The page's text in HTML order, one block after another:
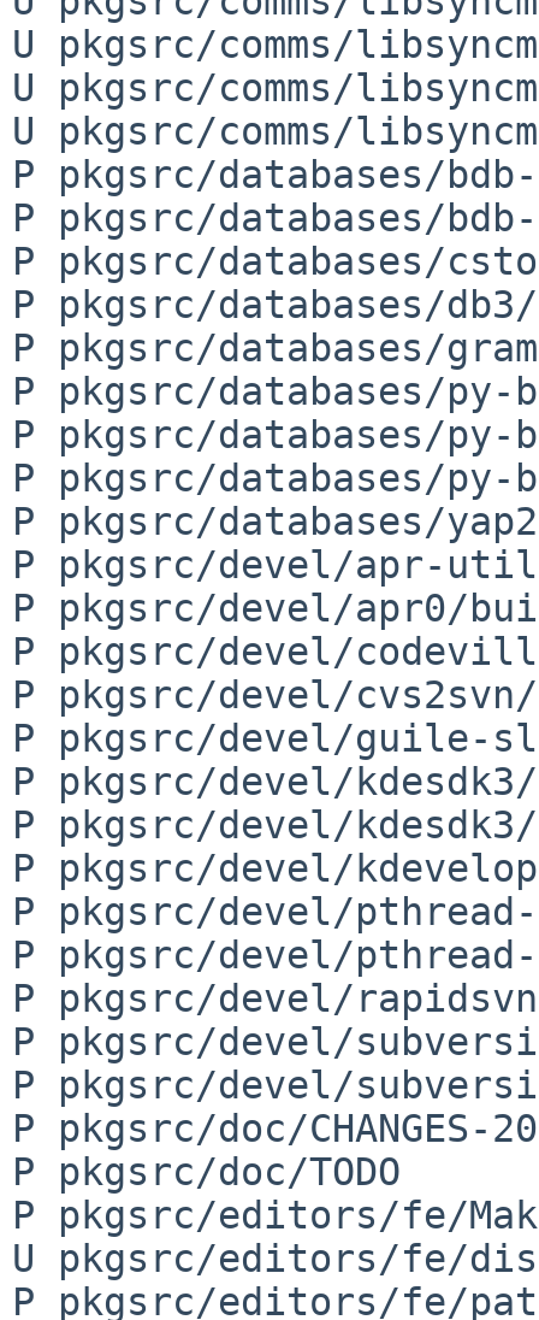
U pkgsrc/comms/
U pkgsrc/comms/
U pkgsrc/comms/
P pkgsrc/databases/
P pkgsrc/databases/
P pkgsrc/databases/
P pkgsrc/databases/
P pkgsrc/databases/
P pkgsrc/databases/py-
P pkgsrc/databases/py-
P pkgsrc/databases/
P pkgsrc/databases/
P pkgsrc/devel/apr-
P pkgsrc/devel/apr0/
P pkgsrc/devel/
P pkgsrc/devel/
P pkgsrc/devel/guile-
P pkgsrc/devel/
P pkgsrc/devel/
P pkgsrc/devel/
P pkgsrc/devel/
P pkgsrc/devel/
P pkgsrc/devel/
P pkgsrc/devel/
P pkgsrc/devel/
P pkgsrc/doc/CHANGES-
P pkgsrc/doc/TODO
P pkgsrc/editors/fe/
U pkgsrc/editors/fe/
P pkgsrc/editors/fe/